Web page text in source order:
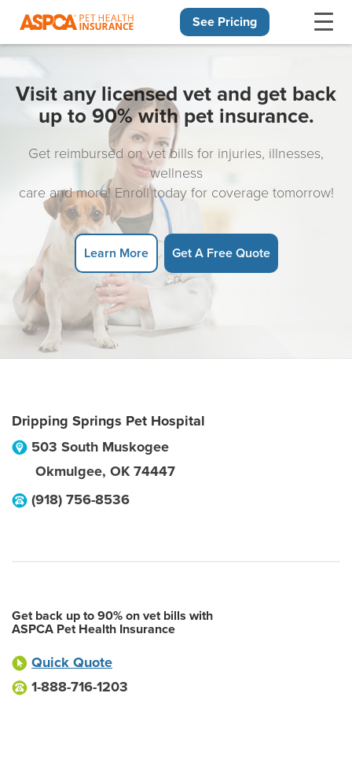
See Pricing
Visit any licensed vet and get back
up to 90% with pet insurance.
Get reimbursed on vet bills for injuries, illnesses,
wellness
care and more! Enroll today for coverage tomorrow!
Learn More Get A Free Quote
Dripping Springs Pet Hospital
503 South Muskogee
Okmulgee, OK 74447
(918) 756-8536
Get back up to 90% on vet bills with
ASPCA Pet Health Insurance
Quick Quote
1-888-716-1203